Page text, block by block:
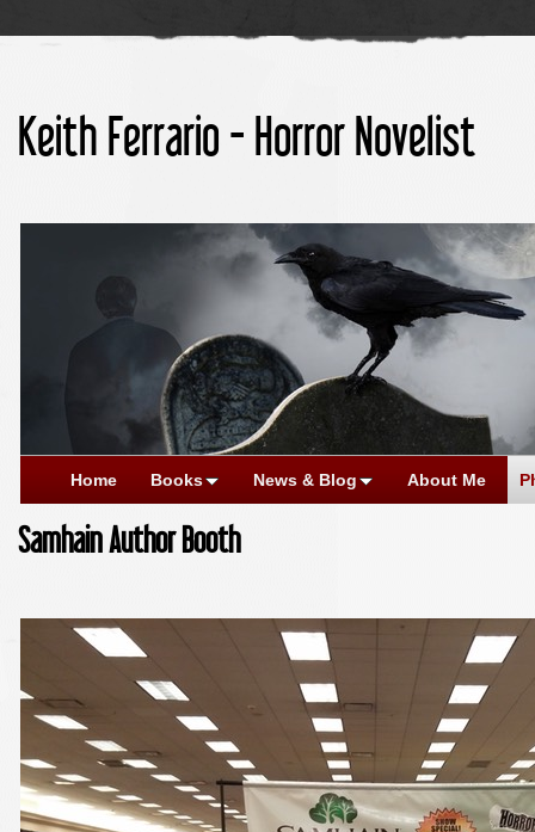
Keith Ferrario - Horror Novelist
Home Books News & Blog About Me
Samhain Author Booth